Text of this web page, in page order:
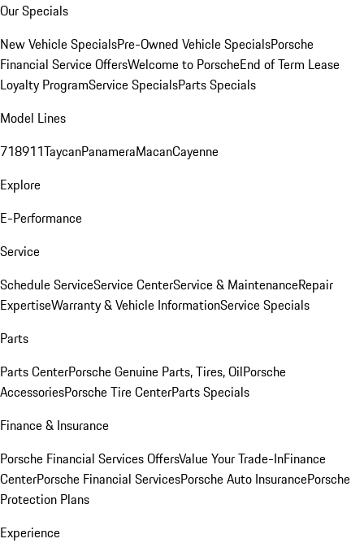
Our Specials
New Vehicle SpecialsPre-Owned Vehicle SpecialsPorsche
Financial Service OffersWelcome to PorscheEnd of Term Lease
Loyalty ProgramService SpecialsParts Specials
Model Lines
718911TaycanPanameraMacanCayenne
Explore
E-Performance
Service
Schedule ServiceService CenterService & MaintenanceRepair
ExpertiseWarranty & Vehicle InformationService Specials
Parts
Parts CenterPorsche Genuine Parts, Tires, OilPorsche
AccessoriesPorsche Tire CenterParts Specials
Finance & Insurance
Porsche Financial Services OffersValue Your Trade-InFinance
CenterPorsche Financial ServicesPorsche Auto InsurancePorsche
Protection Plans
Experience